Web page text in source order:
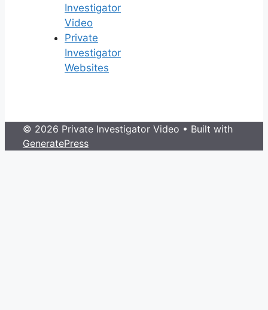
Investigator
Video
Private
Investigator
Websites
© 2026 Private Investigator Video • Built with
GeneratePress